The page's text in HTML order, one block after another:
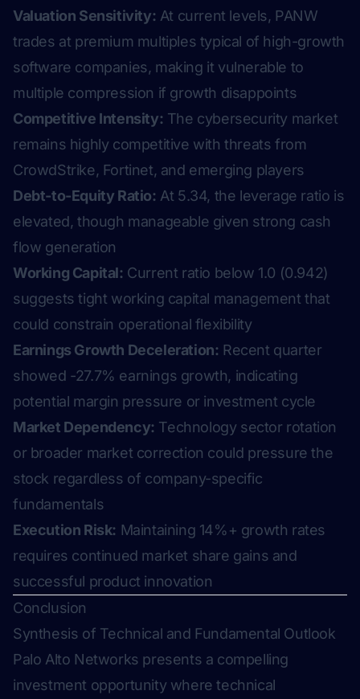
Valuation Sensitivity: At current levels, PANW
trades at premium multiples typical of high-growth
software companies, making it vulnerable to
multiple compression if growth disappoints
Competitive Intensity: The cybersecurity market
remains highly competitive with threats from
CrowdStrike, Fortinet, and emerging players
Debt-to-Equity Ratio: At 5.34, the leverage ratio is
elevated, though manageable given strong cash
flow generation
Working Capital: Current ratio below 1.0 (0.942)
suggests tight working capital management that
could constrain operational flexibility
Earnings Growth Deceleration: Recent quarter
showed -27.7% earnings growth, indicating
potential margin pressure or investment cycle
Market Dependency: Technology sector rotation
or broader market correction could pressure the
stock regardless of company-specific
fundamentals
Execution Risk: Maintaining 14%+ growth rates
requires continued market share gains and
successful product innovation
Conclusion
Synthesis of Technical and Fundamental Outlook
Palo Alto Networks presents a compelling
investment opportunity where technical